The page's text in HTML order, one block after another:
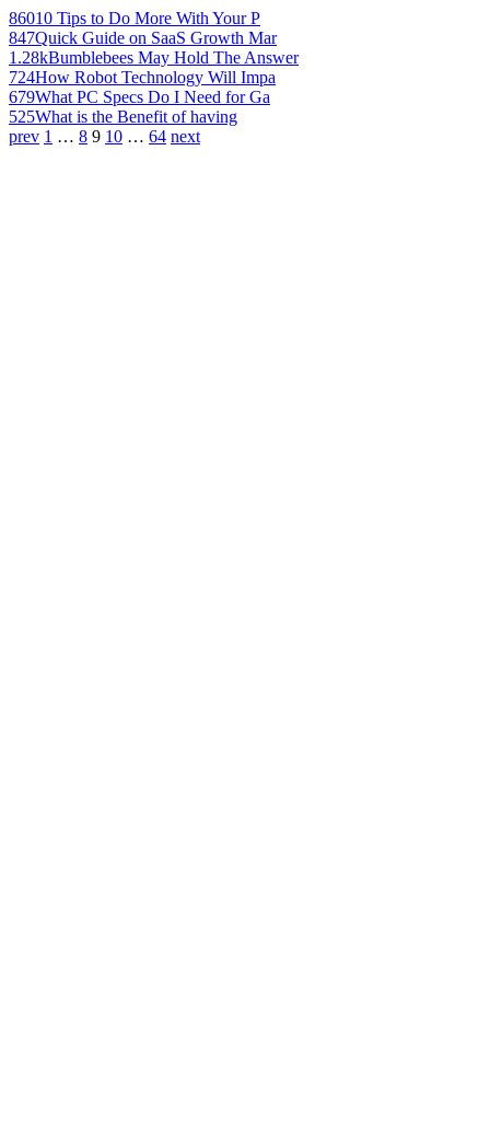
86010 Tips to Do More With Your P
847Quick Guide on SaaS Growth Mar
1.28kBumblebees May Hold The Answer
724How Robot Technology Will Impa
679What PC Specs Do I Need for Ga
525What is the Benefit of having
prev 1 … 8 9 10 … 64 next